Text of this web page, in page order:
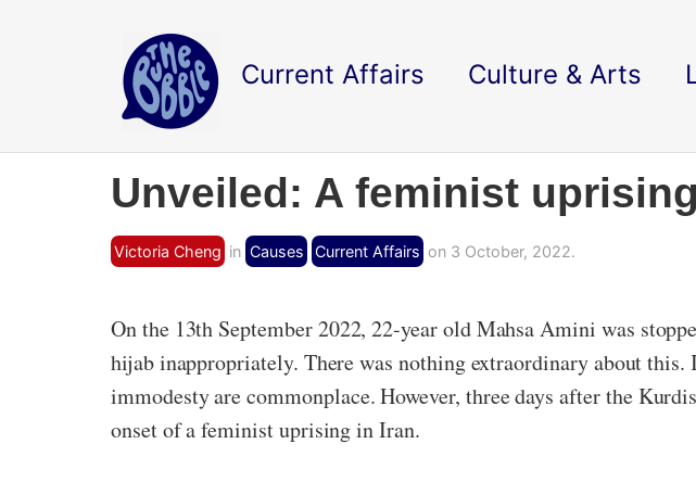
Current Affairs Culture & Arts
Unveiled: A feminist
Victoria Cheng in Causes Current Affairs on 3 October, 2022.
On the 13th September 2022, 22-year old Mahsa Amini was
hijab inappropriately. There was nothing extraordinary about
immodesty are commonplace. However, three days after the
onset of a feminist uprising in Iran.